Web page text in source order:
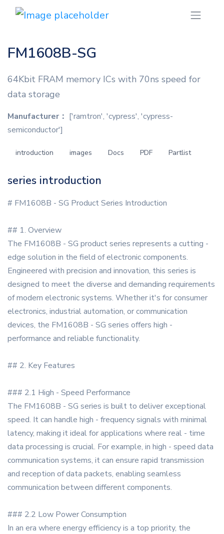
FM1608B-SG
64Kbit FRAM memory ICs with 70ns speed for
data storage
Manufacturer： ['ramtron', 'cypress', 'cypress-
semiconductor']
introduction images Docs PDF Partlist
series introduction
# FM1608B - SG Product Series Introduction
## 1. Overview
The FM1608B - SG product series represents a cutting -
edge solution in the field of electronic components.
Engineered with precision and innovation, this series is
designed to meet the diverse and demanding requirements
of modern electronic systems. Whether it's for consumer
electronics, industrial automation, or communication
devices, the FM1608B - SG series offers high -
performance and reliable functionality.
## 2. Key Features
### 2.1 High - Speed Performance
The FM1608B - SG series is built to deliver exceptional
speed. It can handle high - frequency signals with minimal
latency, making it ideal for applications where real - time
data processing is crucial. For example, in high - speed data
communication systems, it can ensure rapid transmission
and reception of data packets, enabling seamless
communication between different components.
### 2.2 Low Power Consumption
In an era where energy efficiency is a top priority, the